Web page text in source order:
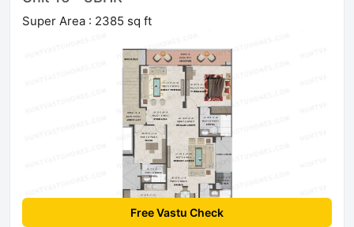
Super Area : 2385 sq ft
Free Vastu Check